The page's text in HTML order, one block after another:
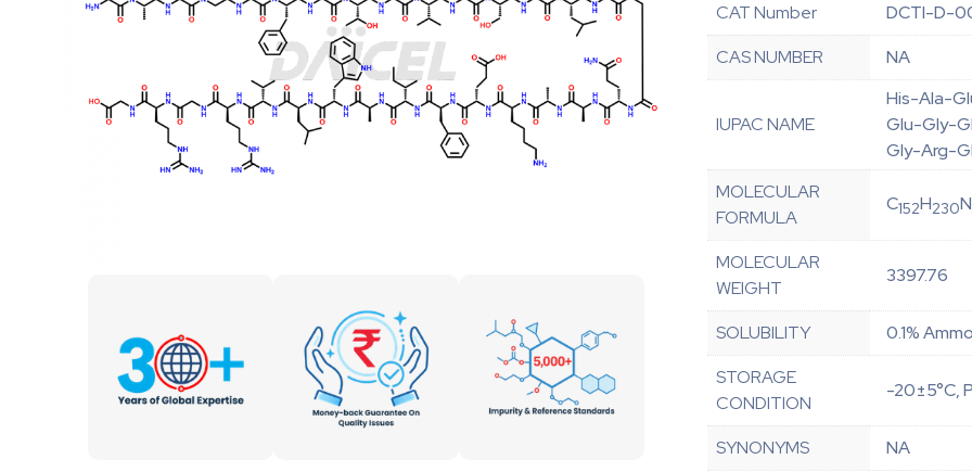
CAT Number
DCTI-D-
CAS NUMBER
NA
IUPAC NAME
His-Ala-
Glu-Gly-
Gly-Arg-
MOLECULAR
FORMULA
C152H230N
MOLECULAR
WEIGHT
3397.76
SOLUBILITY
0.1%
STORAGE
CONDITION
-20±5°C,
SYNONYMS NA